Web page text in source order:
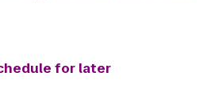
for later